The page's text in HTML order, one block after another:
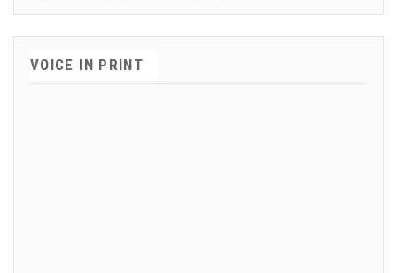
VOICE IN PRINT